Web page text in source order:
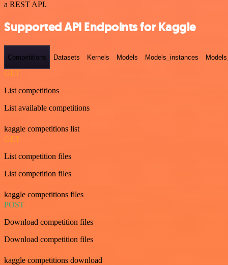
a REST API.
Supported API Endpoints for Kaggle
Competitions Datasets Kernels Models Models_instances
GET
List competitions
List available competitions
kaggle competitions list
GET
List competition files
List competition files
kaggle competitions files
POST
Download competition files
Download competition files
kaggle competitions download